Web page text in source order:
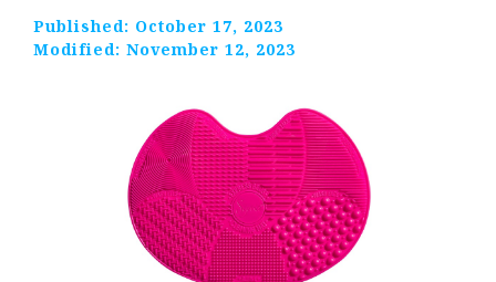
Published: October 17, 2023
Modified: November 12, 2023